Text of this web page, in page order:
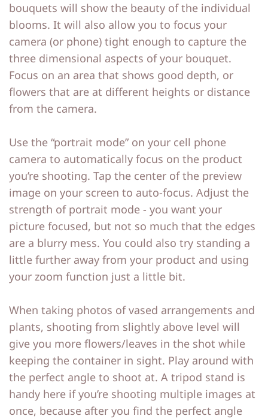
bouquets will show the beauty of the individual
blooms. It will also allow you to focus your
camera (or phone) tight enough to capture the
three dimensional aspects of your bouquet.
Focus on an area that shows good depth, or
flowers that are at different heights or distance
from the camera.
Use the “portrait mode” on your cell phone
camera to automatically focus on the product
you’re shooting. Tap the center of the preview
image on your screen to auto-focus. Adjust the
strength of portrait mode - you want your
picture focused, but not so much that the edges
are a blurry mess. You could also try standing a
little further away from your product and using
your zoom function just a little bit.
When taking photos of vased arrangements and
plants, shooting from slightly above level will
give you more flowers/leaves in the shot while
keeping the container in sight. Play around with
the perfect angle to shoot at. A tripod stand is
handy here if you’re shooting multiple images at
once, because after you find the perfect angle